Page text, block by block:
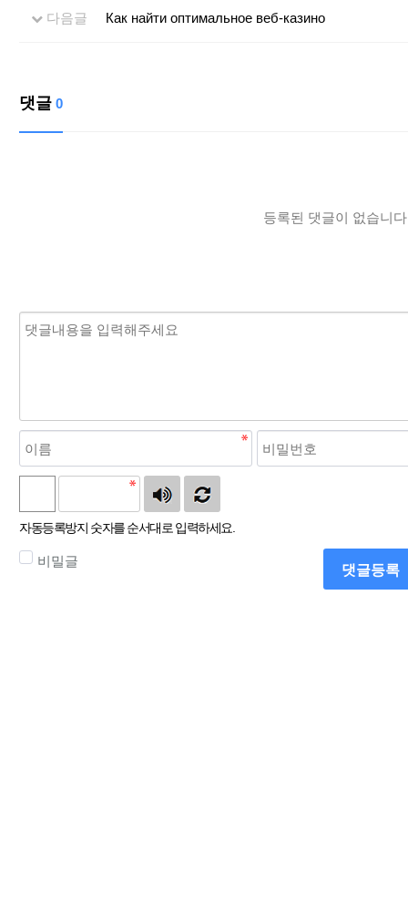
다음글 Как найти оптимальное веб-казино
댓글 0
등록된 댓글이 없습니
자동등록방지 숫자를 순서대로 입력하세요.
비밀글 댓글등록